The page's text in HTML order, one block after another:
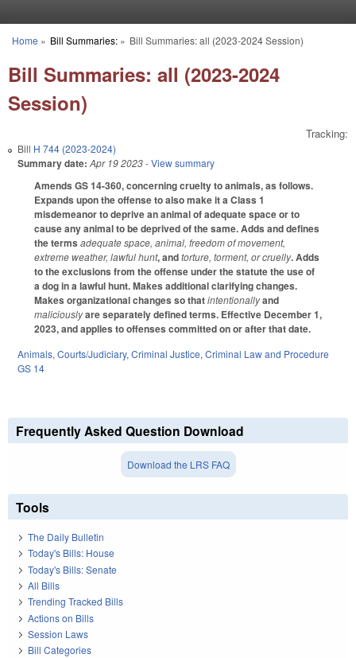
You are here
Home » Bill Summaries:» Bill Summaries: all (2023-2024 Session)
Bill Summaries: all (2023-2024
Session)
Tracking:
Bill H 744 (2023-2024)
Summary date: Apr 19 2023- View summary
Amends GS 14-360, concerning cruelty to animals, as follows.
Expands upon the offense to also make it a Class 1
misdemeanor to deprive an animal of adequate space or to
cause any animal to be deprived of the same. Adds and defines
the terms adequate space, animal, freedom of movement,
extreme weather, lawful hunt, andtorture, torment, or cruelly. Adds
to the exclusions from the offense under the statute the use of
a dog in a lawful hunt. Makes additional clarifying changes.
Makes organizational changes so thatintentionallyand
maliciouslyare separately defined terms. Effective December 1,
2023, and applies to offenses committed on or after that date.
Animals, Courts/Judiciary, Criminal Justice, Criminal Law and Procedure
GS 14
Frequently Asked Question Download
Download the LRS FAQ
Tools
The Daily Bulletin
Today's Bills: House
Today's Bills: Senate
All Bills
Trending Tracked Bills
Actions on Bills
Session Laws
Bill Categories